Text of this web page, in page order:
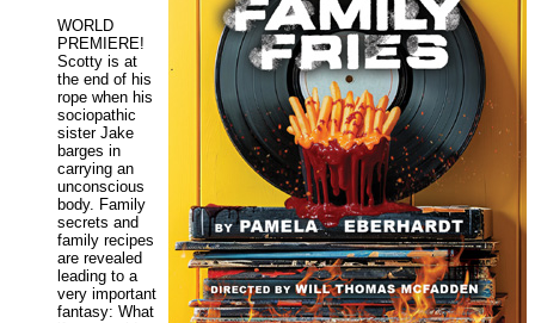
WORLD
PREMIERE!
Scotty is at
the end of his
rope when his
sociopathic
sister Jake
barges in
carrying an
unconscious
body. Family
secrets and
family recipes
are revealed
leading to a
very important
fantasy: What